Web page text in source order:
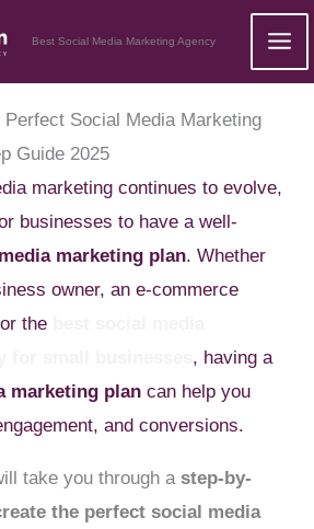
Best Social Media Marketing Agency
Social Media Marketing
Guide 2025
marketing continues to evolve,
businesses to have a well-
marketing plan. Whether
owner, an e-commerce
the
, having a
marketing plan can help you
and conversions.
take you through astep-by-
the perfect social media